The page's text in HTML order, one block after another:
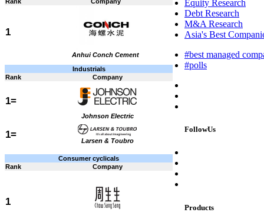
1
Anhui Conch Cement
Industrials
Rank
Company
1=
Johnson Electric
1=
Larsen & Toubro
Consumer cyclicals
Rank
Company
1
Equity Research
Debt Research
M&A Research
Asia's Best
#best managed
#polls
FollowUs
Products